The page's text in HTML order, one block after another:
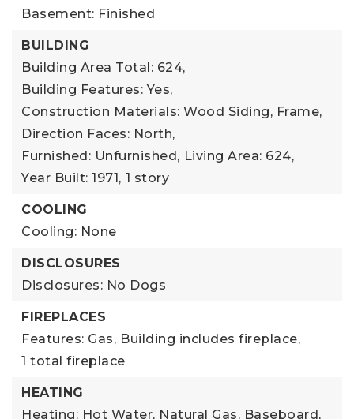
Basement: Finished
BUILDING
Building Area Total: 624,
Building Features: Yes,
Construction Materials: Wood Siding, Frame,
Direction Faces: North,
Furnished: Unfurnished, Living Area: 624,
Year Built: 1971, 1 story
COOLING
Cooling: None
DISCLOSURES
Disclosures: No Dogs
FIREPLACES
Features: Gas, Building includes fireplace,
1 total fireplace
HEATING
Heating: Hot Water, Natural Gas, Baseboard,